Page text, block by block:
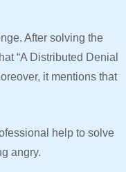
After solving the
“A Distributed Denial
it mentions that
help to solve
angry.